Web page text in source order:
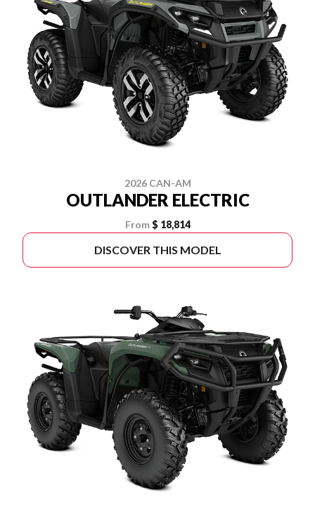
2026 CAN-AM
OUTLANDER ELECTRIC
From $ 18,814
DISCOVER THIS MODEL